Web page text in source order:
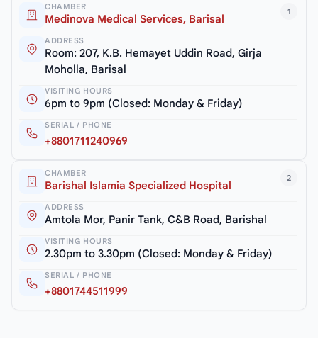
1
CHAMBER
Medinova Medical Services, Barisal
ADDRESS
Room: 207, K.B. Hemayet Uddin Road, Girja
Moholla, Barisal
VISITING HOURS
6pm to 9pm (Closed: Monday & Friday)
SERIAL / PHONE
+8801711240969
2
CHAMBER
Barishal Islamia Specialized Hospital
ADDRESS
Amtola Mor, Panir Tank, C&B Road, Barishal
VISITING HOURS
2.30pm to 3.30pm (Closed: Monday & Friday)
SERIAL / PHONE
+8801744511999